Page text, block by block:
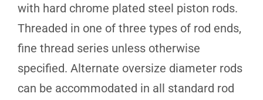
with hard chrome plated steel piston rods.
Threaded in one of three types of rod ends,
fine thread series unless otherwise
specified. Alternate oversize diameter rods
can be accommodated in all standard rod